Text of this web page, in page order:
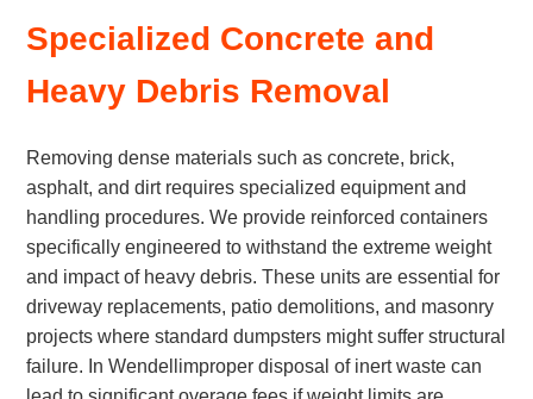
Specialized Concrete and
Heavy Debris Removal
Removing dense materials such as concrete, brick,
asphalt, and dirt requires specialized equipment and
handling procedures. We provide reinforced containers
specifically engineered to withstand the extreme weight
and impact of heavy debris. These units are essential for
driveway replacements, patio demolitions, and masonry
projects where standard dumpsters might suffer structural
failure. In Wendellimproper disposal of inert waste can